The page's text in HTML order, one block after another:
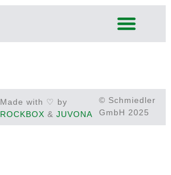
Made with ♡ by
ROCKBOX & JUVONA
© Schmiedler
GmbH 2025